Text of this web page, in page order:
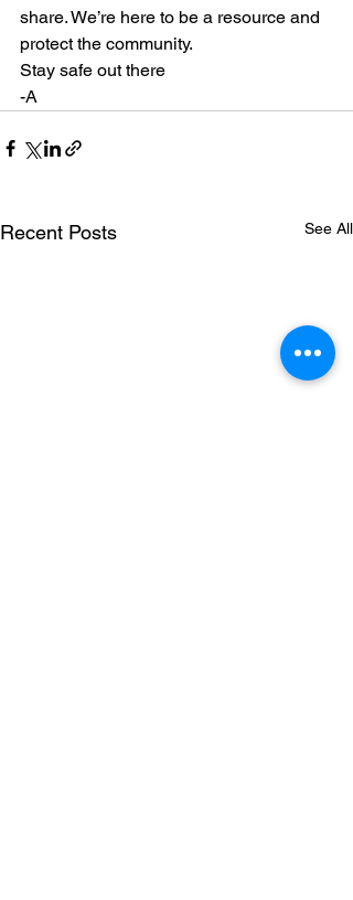
share. We’re here to be a resource and
protect the community.
Stay safe out there
-A
Recent Posts See All